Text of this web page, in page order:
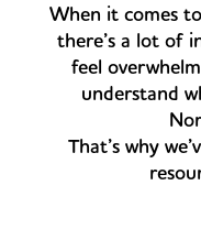
When it comes
there’s a lot of
feel
understand
That’s why